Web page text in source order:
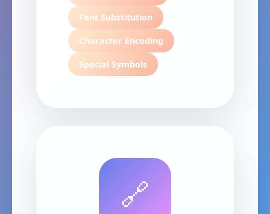
Font Substitution
Character Encoding
Special Symbols
🔗